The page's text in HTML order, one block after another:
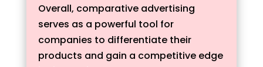
Overall, comparative advertising
serves as a powerful tool for
companies to differentiate their
products and gain a competitive edge